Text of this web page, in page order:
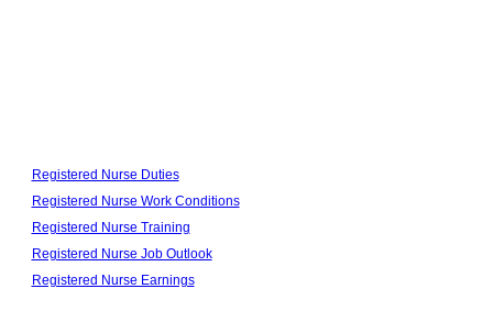
Registered Nurse Duties
Registered Nurse Work Conditions
Registered Nurse Training
Registered Nurse Job Outlook
Registered Nurse Earnings